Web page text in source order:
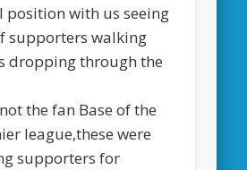
position with us seeing
supporters walking
dropping through the
the fan Base of the
league,these were
supporters for